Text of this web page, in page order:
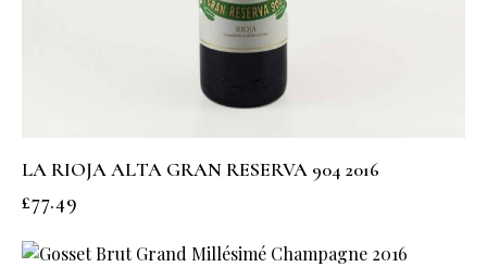
LA RIOJA ALTA GRAN RESERVA 904 2016
£77.49